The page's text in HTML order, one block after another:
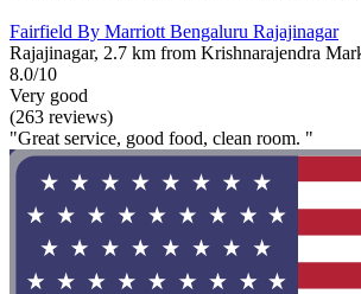
Fairfield By Marriott Bengaluru Rajajinagar
Rajajinagar, 2.7 km from Krishnarajendra
8.0/10
Very good
(263 reviews)
"Great service, good food, clean room. "